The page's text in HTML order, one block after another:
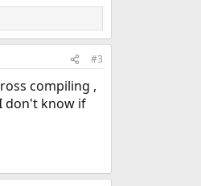
#3
compiling ,
don't know if